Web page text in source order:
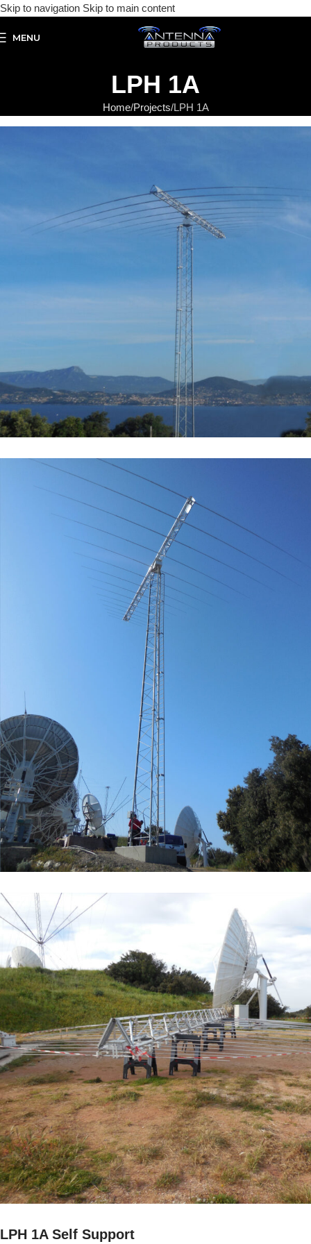
Skip to navigation Skip to main content
MENU
LPH 1A
Home Projects LPH 1A
LPH 1A Self Support